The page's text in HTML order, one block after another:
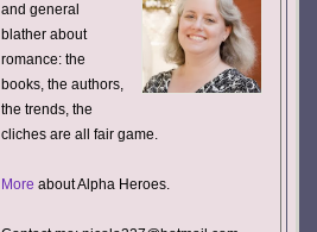
and general
blather about
romance: the
books, the authors,
the trends, the
cliches are all fair game.
More about Alpha Heroes.